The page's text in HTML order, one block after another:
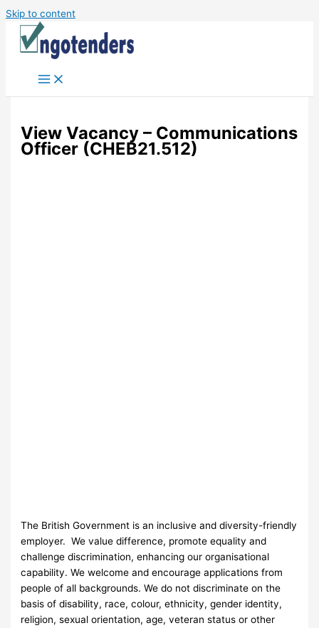
Skip to content
View Vacancy – Communications
Officer (CHEB21.512)
The British Government is an inclusive and diversity-friendly
employer. We value difference, promote equality and
challenge discrimination, enhancing our organisational
capability. We welcome and encourage applications from
people of all backgrounds. We do not discriminate on the
basis of disability, race, colour, ethnicity, gender identity,
religion, sexual orientation, age, veteran status or other